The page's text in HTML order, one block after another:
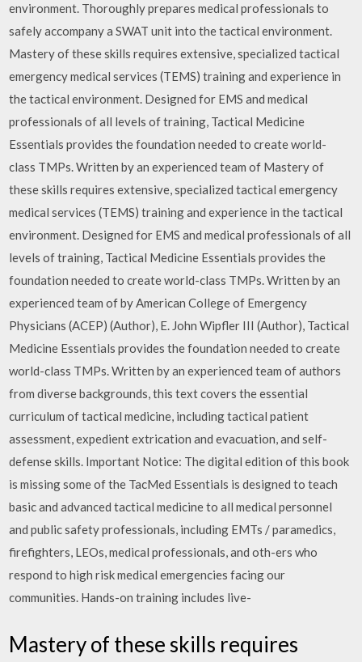
environment. Thoroughly prepares medical professionals to
safely accompany a SWAT unit into the tactical environment.
Mastery of these skills requires extensive, specialized tactical
emergency medical services (TEMS) training and experience in
the tactical environment. Designed for EMS and medical
professionals of all levels of training, Tactical Medicine
Essentials provides the foundation needed to create world-
class TMPs. Written by an experienced team of Mastery of
these skills requires extensive, specialized tactical emergency
medical services (TEMS) training and experience in the tactical
environment. Designed for EMS and medical professionals of all
levels of training, Tactical Medicine Essentials provides the
foundation needed to create world-class TMPs. Written by an
experienced team of by American College of Emergency
Physicians (ACEP) (Author), E. John Wipfler III (Author), Tactical
Medicine Essentials provides the foundation needed to create
world-class TMPs. Written by an experienced team of authors
from diverse backgrounds, this text covers the essential
curriculum of tactical medicine, including tactical patient
assessment, expedient extrication and evacuation, and self-
defense skills. Important Notice: The digital edition of this book
is missing some of the TacMed Essentials is designed to teach
basic and advanced tactical medicine to all medical personnel
and public safety professionals, including EMTs / paramedics,
firefighters, LEOs, medical professionals, and oth-ers who
respond to high risk medical emergencies facing our
communities. Hands-on training includes live-
Mastery of these skills requires